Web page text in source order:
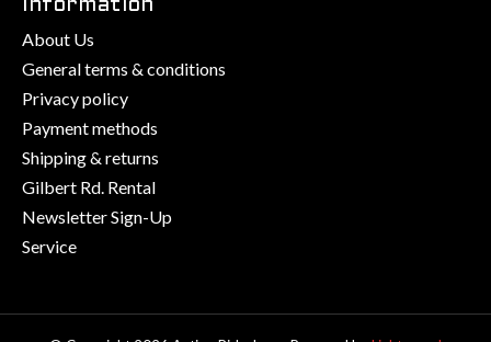
Information
About Us
General terms & conditions
Privacy policy
Payment methods
Shipping & returns
Gilbert Rd. Rental
Newsletter Sign-Up
Service